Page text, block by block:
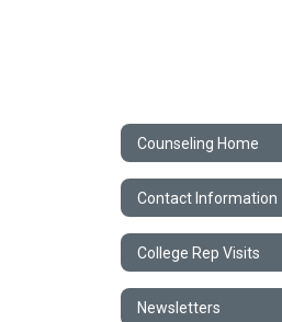
Counseling Home
Contact Information
College Rep Visits
Newsletters